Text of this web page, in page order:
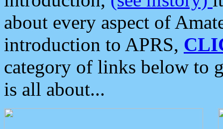
about every aspect of
introduction to APRS,
category of links below to
is all about...